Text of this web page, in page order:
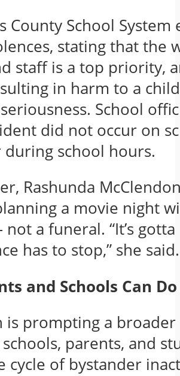
County School System
stating that the
staff is a top priority,
in harm to a
School
did not occur on
school hours.
Rashunda
a movie night
a funeral. “It’s
has to stop,” she said.
and Schools Can Do
is prompting a
parents, and
cycle of bystander